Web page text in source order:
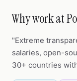
Why work at
"Extreme
salaries, open-
30+ countries